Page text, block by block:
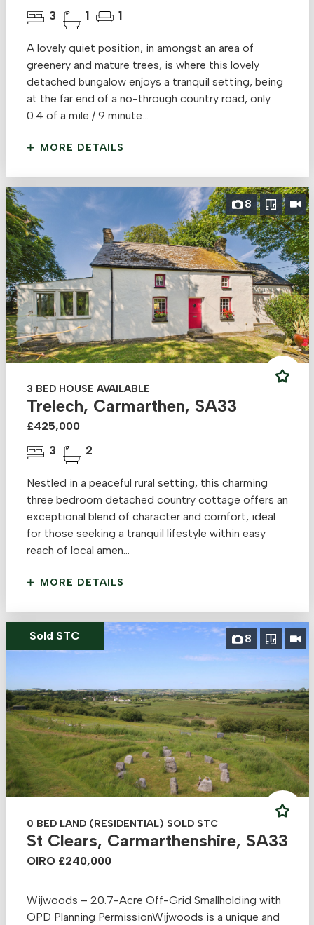
3 1 1
A lovely quiet position, in amongst an area of
greenery and mature trees, is where this lovely
detached bungalow enjoys a tranquil setting, being
at the far end of a no-through country road, only
0.4 of a mile / 9 minute...
MORE DETAILS
8
3 BED HOUSE AVAILABLE
Trelech, Carmarthen, SA33
£425,000
3 2
Nestled in a peaceful rural setting, this charming
three bedroom detached country cottage offers an
exceptional blend of character and comfort, ideal
for those seeking a tranquil lifestyle within easy
reach of local amen...
MORE DETAILS
8
Sold STC
0 BED LAND (RESIDENTIAL) SOLD STC
St Clears, Carmarthenshire, SA33
OIRO £240,000
Wijwoods – 20.7-Acre Off-Grid Smallholding with
OPD Planning PermissionWijwoods is a unique and